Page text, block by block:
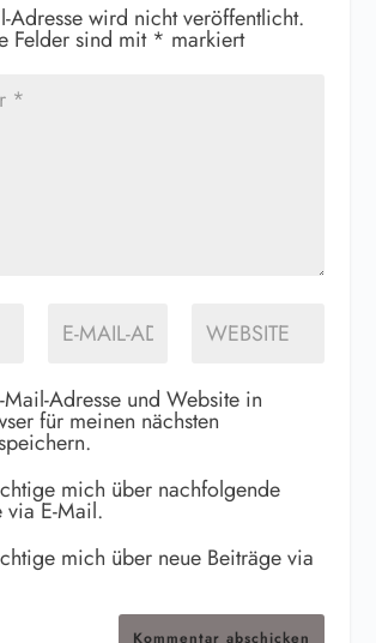
Adresse wird nicht veröffentlicht.
Felder sind mit * markiert
Adresse und Website in
für meinen nächsten
mich über nachfolgende
via E-Mail.
mich über neue Beiträge via
Kommentar abschicken